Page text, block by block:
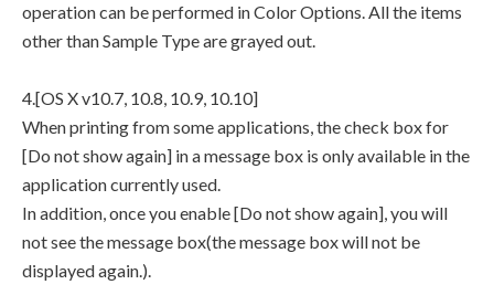
operation can be performed in Color Options. All the items
other than Sample Type are grayed out.
4.[OS X v10.7, 10.8, 10.9, 10.10]
When printing from some applications, the check box for
[Do not show again] in a message box is only available in the
application currently used.
In addition, once you enable [Do not show again], you will
not see the message box(the message box will not be
displayed again.).